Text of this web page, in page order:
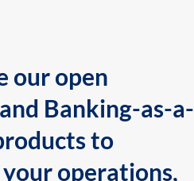
our open
Banking-as-a-
to
operations,